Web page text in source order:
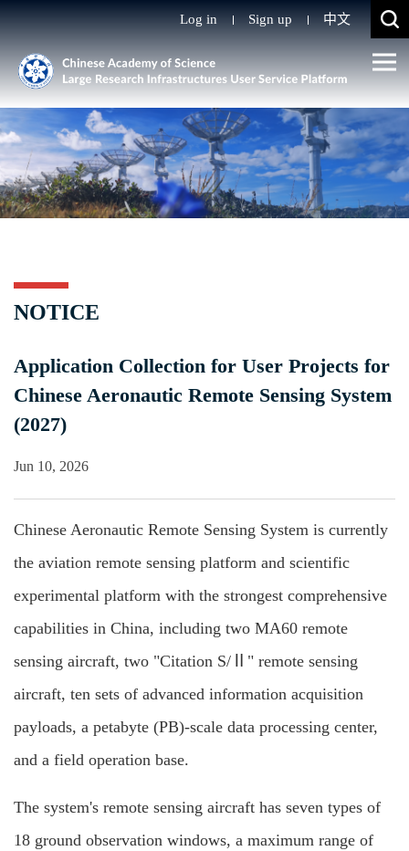
Log in Sign up 中文
NOTICE
Application Collection for User Projects for
Chinese Aeronautic Remote Sensing System
(2027)
Jun 10, 2026
Chinese Aeronautic Remote Sensing System is currently
the aviation remote sensing platform and scientific
experimental platform with the strongest comprehensive
capabilities in China, including two MA60 remote
sensing aircraft, two "Citation S/Ⅱ" remote sensing
aircraft, ten sets of advanced information acquisition
payloads, a petabyte (PB)-scale data processing center,
and a field operation base.
The system's remote sensing aircraft has seven types of
18 ground observation windows, a maximum range of